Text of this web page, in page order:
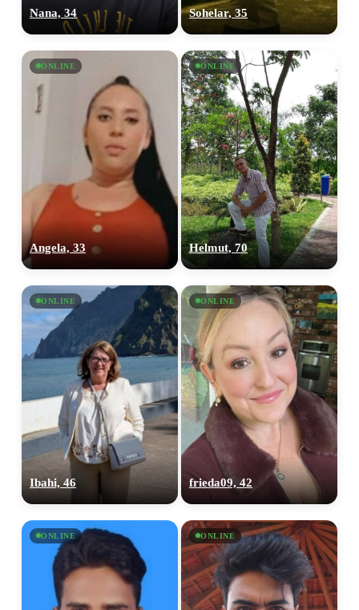
Nana, 34 Sohelar, 35
ONLINE
Angela, 33
ONLINE
Helmut, 70
ONLINE
Ibahi, 46
ONLINE
frieda09, 42
ONLINE ONLINE